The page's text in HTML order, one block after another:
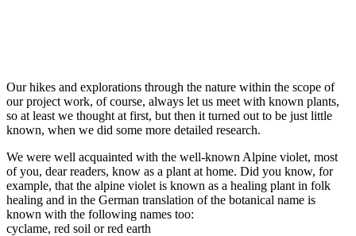
Our hikes and explorations through the nature within the scope of
our project work, of course, always let us meet with known plants,
so at least we thought at first, but then it turned out to be just little
known, when we did some more detailed research.
We were well acquainted with the well-known Alpine violet, most
of you, dear readers, know as a plant at home. Did you know, for
example, that the alpine violet is known as a healing plant in folk
healing and in the German translation of the botanical name is
known with the following names too:
cyclame, red soil or red earth